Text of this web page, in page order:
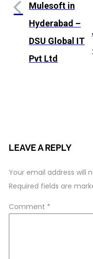
Mulesoft in
Hyderabad –
DSU Global IT
Pvt Ltd
LEAVE A REPLY
Your email address will
Required fields are
Comment *